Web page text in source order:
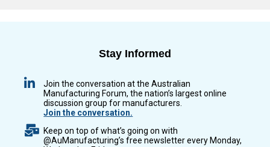
Stay Informed
Join the conversation at the Australian
Manufacturing Forum, the nation’s largest online
discussion group for manufacturers.
Join the conversation.
Keep on top of what’s going on with
@AuManufacturing’s free newsletter every Monday,